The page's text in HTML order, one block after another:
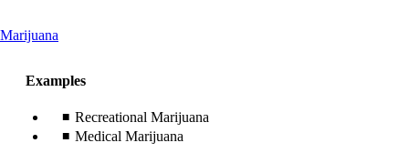
Marijuana
be
Examples
Recreational Marijuana
Medical Marijuana